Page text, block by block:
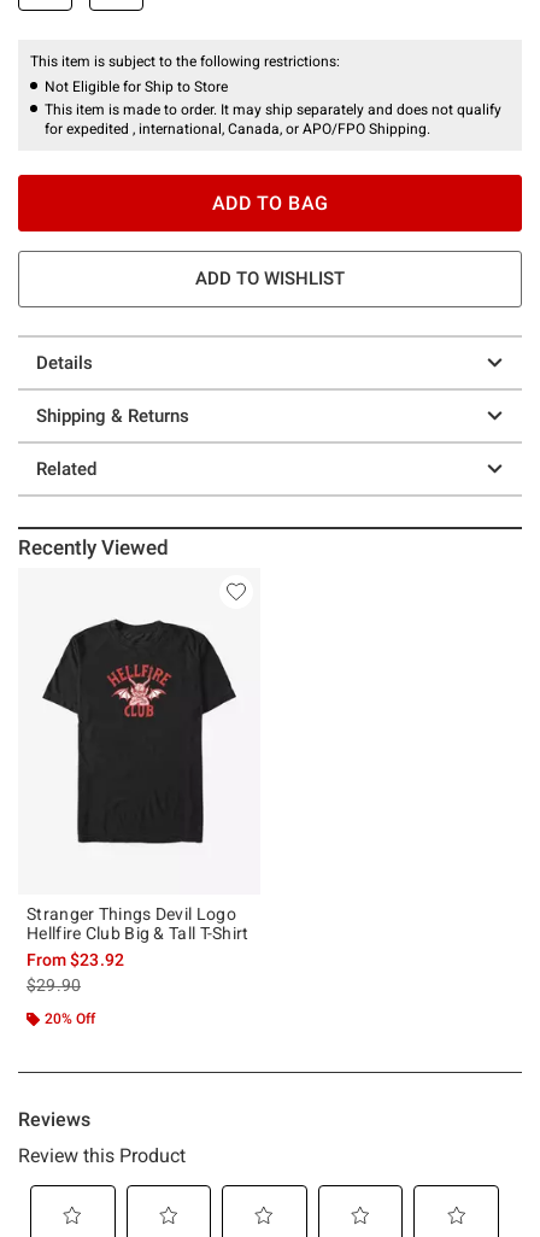
This item is subject to the following restrictions:
Not Eligible for Ship to Store
This item is made to order. It may ship separately and does not qualify
for expedited , international, Canada, or APO/FPO Shipping.
ADD TO BAG
ADD TO WISHLIST
Details
Shipping & Returns
Related
Recently Viewed
Stranger Things Devil Logo
Hellfire Club Big & Tall T-Shirt
From$23.92
is sales price, the original price is
$29.90
20% Off